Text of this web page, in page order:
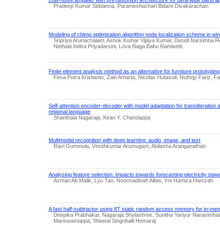
Pradeep Kumar Siddanna, Parameshachari Bidare Divakarachari
Modeling of chimp optimization algorithm node localization scheme in
Sripriya Arunachalam, Ashok Kumar Vijaya Kumar, Desidi Narsimha
Nethala Indira Priyadarsini, Lova Naga Babu Ramisetti
Finite element analysis method as an alternative for furniture
Fesa Putra Kristianto, Zain Amarta, Nicolas Hutasoit, Nuthqy Fariz,
Self-attention encoder-decoder with model adaptation for transliteration
regional language
Shanthala Nagaraja, Kiran Y. Chandappa
Multimodal recognition with deep learning: audio, image, and text
Ravi Gummula, Vinothkumar Arumugam, Abilasha Aranganathan
Analysing feature selection: impacts towards forecasting electricity
Azman Ab Malik, Lyu Tao, Noormadinah Allias, Irni Hamiza Hamzah
A fast half-subtractor using 8T static random access memory for in-
Deepika Prabhakar, Nagaraja Shylashree, Sunitha Yariyur
Mariswamappa, Sheetal Singrihalli Hemaraj